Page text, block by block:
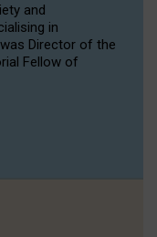
and
in
Director of the
Fellow of